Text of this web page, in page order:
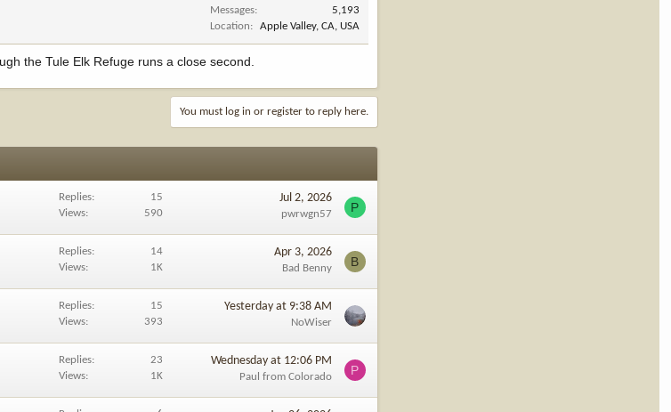
Messages
5,193
Location
Apple Valley, CA, USA
the Tule Elk Refuge runs a close second.
You must log in or register to reply here.
Replies
15
Views
590
Jul 2, 2026
pwrwgn57 P
Replies
14
Views
1K
Apr 3, 2026
Bad Benny B
Replies
15
Views
393
Yesterday at 9:38 AM
NoWiser
Replies
23
Views
1K
Wednesday at 12:06 PM
Paul from Colorado P